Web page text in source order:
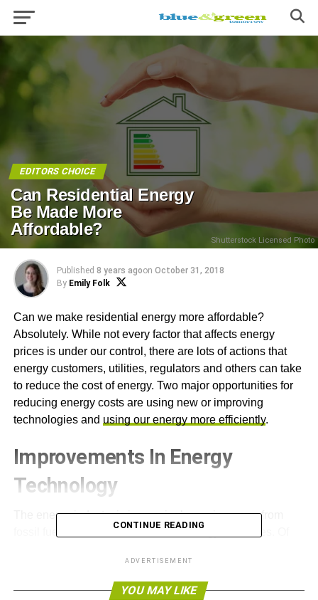
EDITORS CHOICE
Can Residential Energy
Be Made More
Affordable?
Shutterstock Licensed Photo
Published 8 years agoon October 31, 2018
By Emily Folk
Can we make residential energy more affordable?
Absolutely. While not every factor that affects energy
prices is under our control, there are lots of actions that
energy customers, utilities, regulators and others can take
to reduce the cost of energy. Two major opportunities for
reducing energy costs are using new or improving
technologies and using our energy more efficiently.
Improvements In Energy
Technology
The energy industry is increasingly moving away from
fossil fuels and toward renewable energy resources. Of
clean energy technologies are rapidly improving
proliferating. These emerging technologies have the
CONTINUE READING
ADVERTISEMENT
YOU MAY LIKE